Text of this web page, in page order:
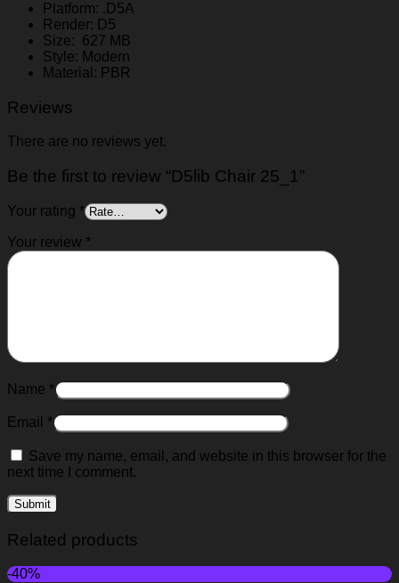
Platform: .D5A
Render: D5
Size: 627 MB
Style: Modern
Material: PBR
Reviews
There are no reviews yet.
Be the first to review “D5lib Chair 25_1”
Your rating *
Your review *
Name *
Email *
Save my name, email, and website in this browser for the
next time I comment.
Related products
-40%